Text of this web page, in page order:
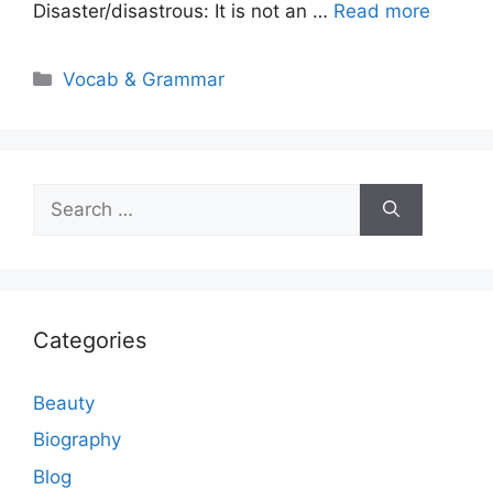
Disaster/disastrous: It is not an … Read more
Categories
Vocab & Grammar
for:
Categories
Beauty
Biography
Blog